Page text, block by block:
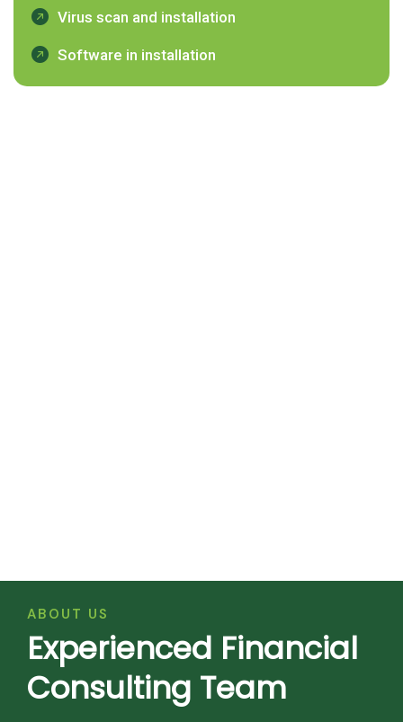
Virus scan and installation
Software in installation
ABOUT US
Experienced Financial
Consulting Team